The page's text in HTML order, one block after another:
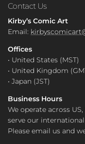
Contact Us
Kirby’s Comic Art
Email:
Offices
• United States (MST)
• United Kingdom
• Japan (JST)
Business Hours
We operate across
serve our
Please email us and